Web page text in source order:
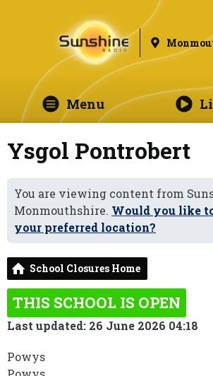
Menu
Ysgol Pontrobert
You are viewing content from
Monmouthshire. Would you like
your preferred location?
School Closures Home
THIS SCHOOL IS OPEN
Last updated: 26 June 2026 04:18
Powys